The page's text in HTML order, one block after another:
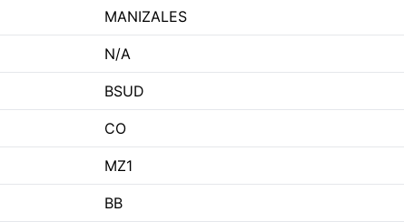
MANIZALES
N/A
BSUD
CO
MZ1
BB